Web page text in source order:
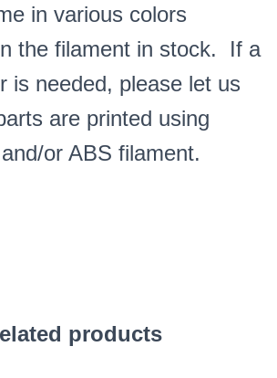
in various colors
the filament in stock. If a
is needed, please let us
are printed using
or ABS filament.
products